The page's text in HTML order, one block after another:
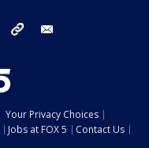
instagram tiktok
Your Privacy Choices
Jobs at FOX 5
Contact Us